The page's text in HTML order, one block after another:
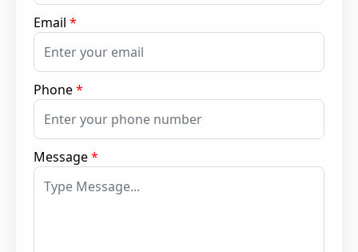
Email *
Phone*
Message*